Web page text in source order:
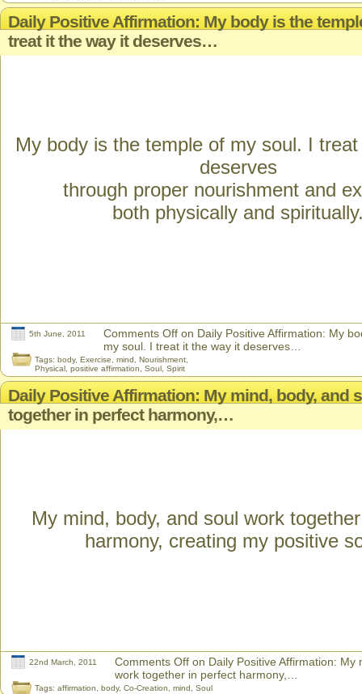
Daily Positive Affirmation: My body is the
treat it the way it deserves…
My body is the temple of my soul. I
deserves
through proper nourishment and
both physically and
5th June, 2011 Comments Off on Daily Positive Affirmation: My
my soul. I treat it the way it deserves…
Tags: body, Exercise mind Nourishment
Physical positive affirmation Soul Spirit
Daily Positive Affirmation: My mind, body, and
together in perfect harmony,…
My mind, body, and soul work
harmony, creating my positive
22nd March, 2011 Comments Off on Daily Positive Affirmation: My
work together in perfect harmony,…
Tags: affirmation body, Co-Creation mind Soul